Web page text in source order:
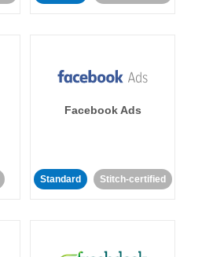
Facebook Ads
Standard Stitch-certified